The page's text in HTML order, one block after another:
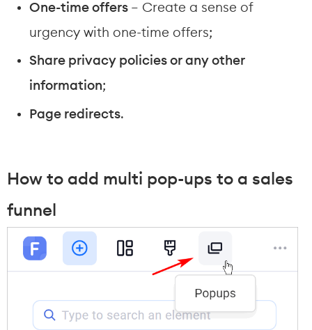
One-time offers – Create a sense of
urgency with one-time offers;
Share privacy policies or any other
information;
Page redirects.
How to add multi pop-ups to a sales
funnel